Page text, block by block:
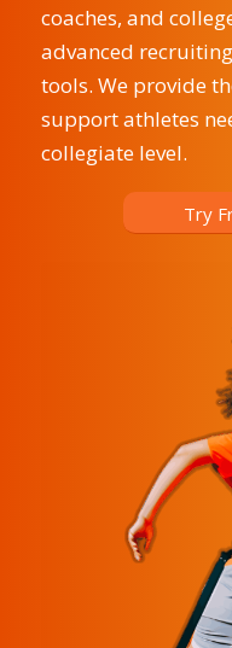
coaches, and
advanced
tools. We provide
support athletes
collegiate level.
Try